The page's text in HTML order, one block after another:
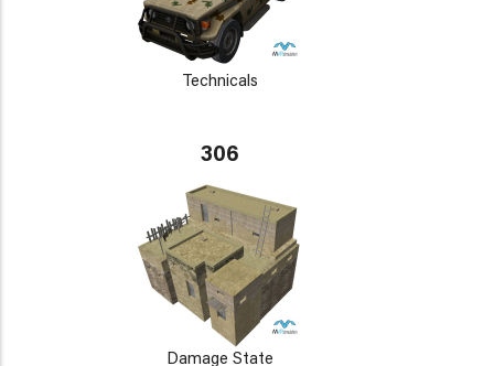
Technicals
306
Damage State